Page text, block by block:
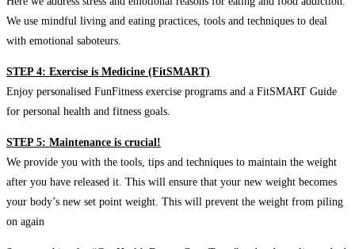
We use mindful living and eating practices, tools and techniques to deal
with emotional saboteurs.
STEP 4: Exercise is Medicine (FitSMART)
Enjoy personalised FunFitness exercise programs and a FitSMART Guide
for personal health and fitness goals.
STEP 5: Maintenance is crucial!
We provide you with the tools, tips and techniques to maintain the weight
after you have released it. This will ensure that your new weight becomes
your body’s new set point weight. This will prevent the weight from piling
on again